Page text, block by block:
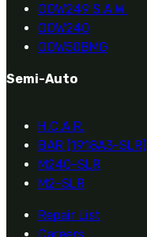
OOW249 S.A.W.
OOW240
OOW50BMG
Semi-Auto
H.C.A.R.
BAR (1918A3-SLR)
M240-SLR
M2-SLR
Repair List
Careers